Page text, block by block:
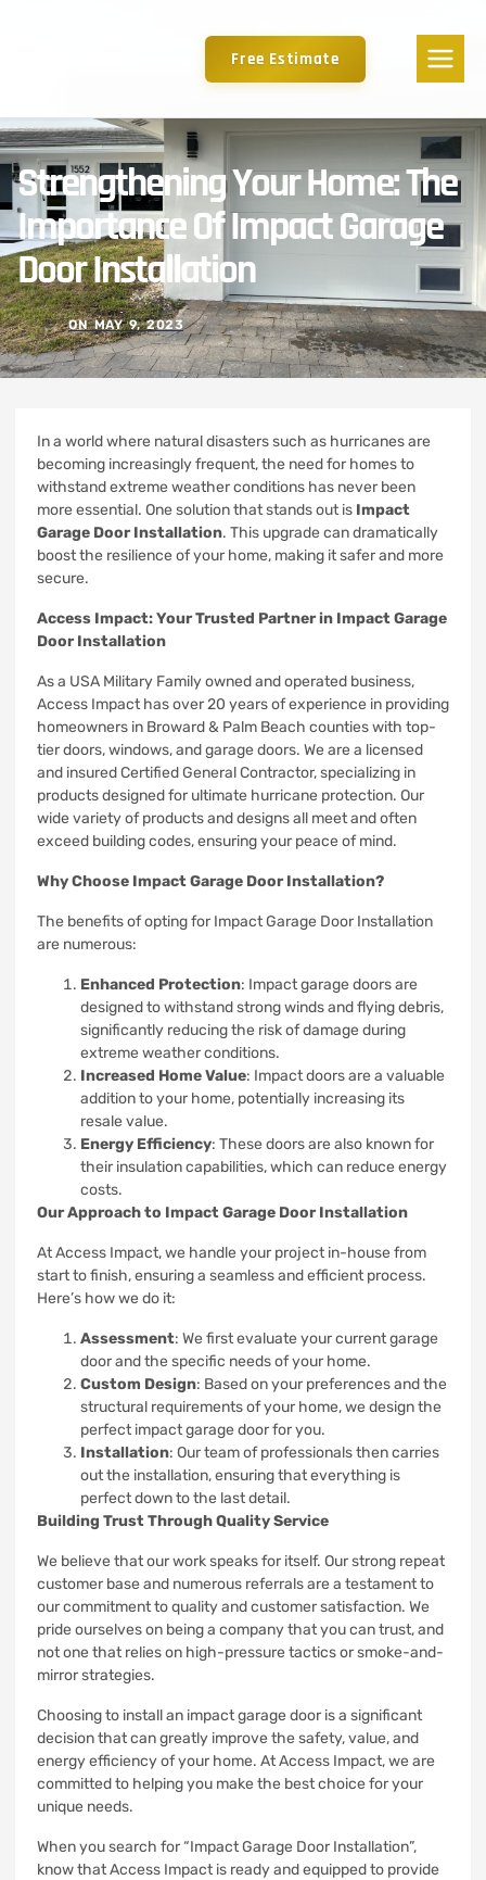
Free Estimate
Strengthening Your Home: The
Importance Of Impact Garage
Door Installation
ON MAY 9, 2023
In a world where natural disasters such as hurricanes are
becoming increasingly frequent, the need for homes to
withstand extreme weather conditions has never been
more essential. One solution that stands out is Impact
Garage Door Installation. This upgrade can dramatically
boost the resilience of your home, making it safer and more
secure.
Access Impact: Your Trusted Partner in Impact Garage
Door Installation
As a USA Military Family owned and operated business,
Access Impact has over 20 years of experience in providing
homeowners in Broward & Palm Beach counties with top-
tier doors, windows, and garage doors. We are a licensed
and insured Certified General Contractor, specializing in
products designed for ultimate hurricane protection. Our
wide variety of products and designs all meet and often
exceed building codes, ensuring your peace of mind.
Why Choose Impact Garage Door Installation?
The benefits of opting for Impact Garage Door Installation
are numerous:
Enhanced Protection: Impact garage doors are
designed to withstand strong winds and flying debris,
significantly reducing the risk of damage during
extreme weather conditions.
Increased Home Value: Impact doors are a valuable
addition to your home, potentially increasing its
resale value.
Energy Efficiency: These doors are also known for
their insulation capabilities, which can reduce energy
costs.
Our Approach to Impact Garage Door Installation
At Access Impact, we handle your project in-house from
start to finish, ensuring a seamless and efficient process.
Here’s how we do it:
Assessment: We first evaluate your current garage
door and the specific needs of your home.
Custom Design: Based on your preferences and the
structural requirements of your home, we design the
perfect impact garage door for you.
Installation: Our team of professionals then carries
out the installation, ensuring that everything is
perfect down to the last detail.
Building Trust Through Quality Service
We believe that our work speaks for itself. Our strong repeat
customer base and numerous referrals are a testament to
our commitment to quality and customer satisfaction. We
pride ourselves on being a company that you can trust, and
not one that relies on high-pressure tactics or smoke-and-
mirror strategies.
Choosing to install an impact garage door is a significant
decision that can greatly improve the safety, value, and
energy efficiency of your home. At Access Impact, we are
committed to helping you make the best choice for your
unique needs.
When you search for “Impact Garage Door Installation”,
know that Access Impact is ready and equipped to provide